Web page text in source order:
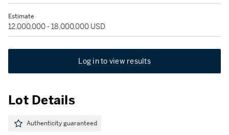
Estimate
12,000,000 - 18,000,000 USD
Log in to view results
Lot Details
Authenticity guaranteed